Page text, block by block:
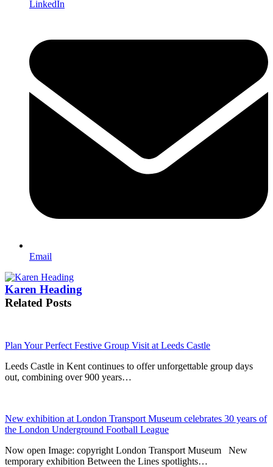
LinkedIn
Email
Karen Heading
Related Posts
Plan Your Perfect Festive Group Visit at Leeds Castle
Leeds Castle in Kent continues to offer unforgettable group days
out, combining over 900 years…
New exhibition at London Transport Museum celebrates 30 years of
the London Underground Football League
Now open Image: copyright London Transport Museum New
temporary exhibition Between the Lines spotlights…